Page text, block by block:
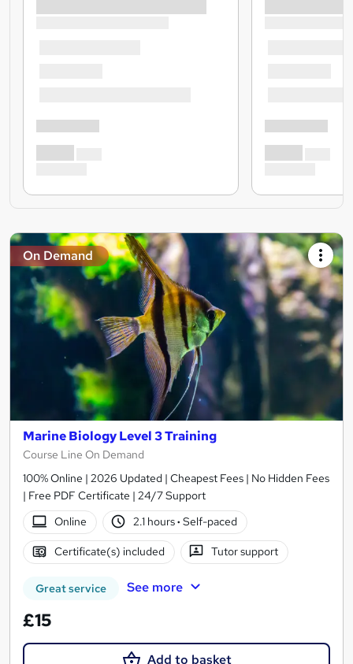
On Demand
Marine Biology Level 3 Training
Course Line On Demand
100% Online | 2026 Updated | Cheapest Fees | No Hidden Fees
| Free PDF Certificate | 24/7 Support
Online
2.1 hours· Self-paced
Certificate(s) included Tutor support
Great service See more
£15
Add to basket